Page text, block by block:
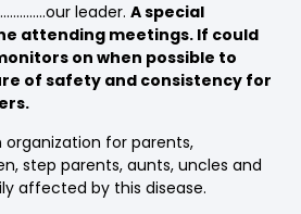
leader. A special
attending meetings. If could
on when possible to
of safety and consistency for
organization for parents,
step parents, aunts, uncles and
affected by this disease.